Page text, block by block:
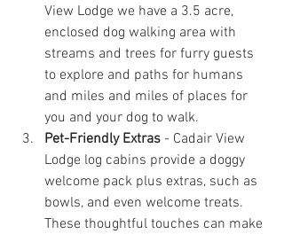
View Lodge we have a 3.5 acre,
enclosed dog walking area with
streams and trees for furry guests
to explore and paths for humans
and miles and miles of places for
you and your dog to walk.
Pet-Friendly Extras - Cadair View
Lodge log cabins provide a doggy
welcome pack plus extras, such as
bowls, and even welcome treats.
These thoughtful touches can make